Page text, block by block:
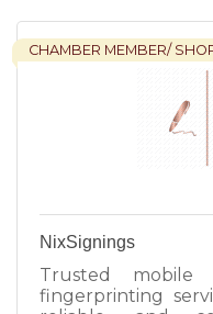
CHAMBER MEMBER/
NixSignings
Trusted
fingerprinting